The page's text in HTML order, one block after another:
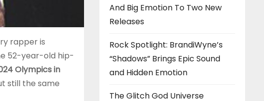
rapper is
52-year-old hip-
Olympics in
still the same
And Big Emotion To Two New
Releases
Rock Spotlight: BrandiWyne’s
“Shadows” Brings Epic Sound
and Hidden Emotion
The Glitch God Universe